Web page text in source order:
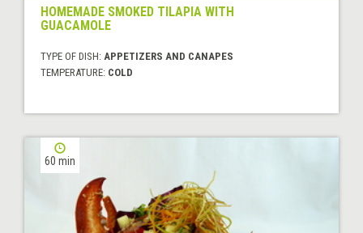
HOMEMADE SMOKED TILAPIA WITH
GUACAMOLE
TYPE OF DISH: APPETIZERS AND CANAPES
TEMPERATURE: COLD
60 min